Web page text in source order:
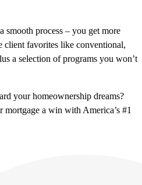
smooth process – you get more
client favorites like conventional,
a selection of programs you won’t
your homeownership dreams?
mortgage a win with America’s #1